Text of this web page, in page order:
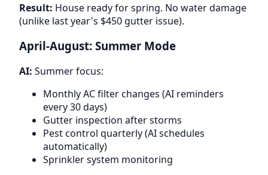
Result: House ready for spring. No water damage
(unlike last year's $450 gutter issue).
April-August: Summer Mode
AI: Summer focus:
Monthly AC filter changes (AI reminders
every 30 days)
Gutter inspection after storms
Pest control quarterly (AI schedules
automatically)
Sprinkler system monitoring